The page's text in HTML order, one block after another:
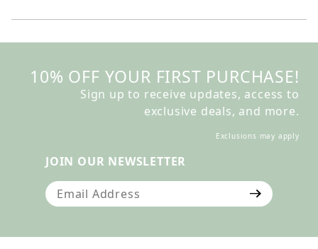
10% OFF YOUR FIRST PURCHASE!
Sign up to receive updates, access to
exclusive deals, and more.
Exclusions may apply
JOIN OUR NEWSLETTER
Join Our Newsletter